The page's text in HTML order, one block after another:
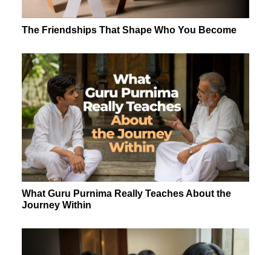
The Friendships That Shape Who You Become
What Guru Purnima Really Teaches About the
Journey Within